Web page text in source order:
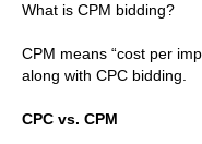
What is CPM bidding?
CPM means “cost per
along with CPC bidding.
CPC vs. CPM